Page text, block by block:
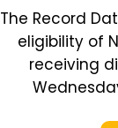
The Record
eligibility of
receiving